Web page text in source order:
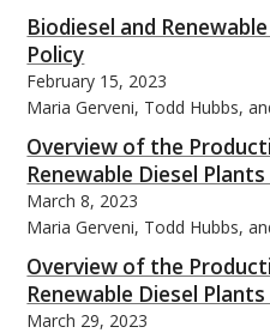
Biodiesel and
Policy
February 15, 2023
Maria Gerveni, Todd Hubbs,
Overview of the
Renewable Diesel
March 8, 2023
Maria Gerveni, Todd Hubbs,
Overview of the
Renewable Diesel
March 29, 2023